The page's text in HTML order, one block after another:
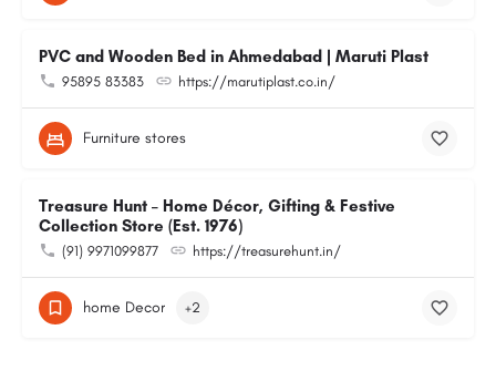
PVC and Wooden Bed in Ahmedabad | Maruti Plast
95895 83383 https://marutiplast.co.in/
Furniture stores
Treasure Hunt – Home Décor, Gifting & Festive
Collection Store (Est. 1976)
(91) 9971099877 https://treasurehunt.in/
home Decor +2